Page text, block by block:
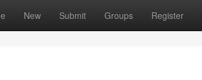
New Submit Groups Register